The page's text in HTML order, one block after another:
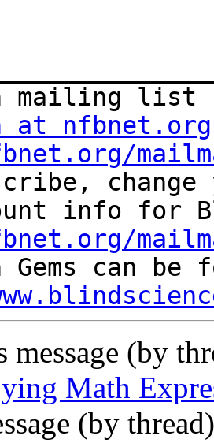
at nfbnet.org
Gems can be
message (by
Math
(by